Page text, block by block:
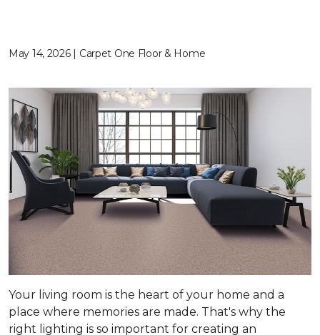
May 14, 2026 | Carpet One Floor & Home
Your living room is the heart of your home and a
place where memories are made. That's why the
right lighting is so important for creating an